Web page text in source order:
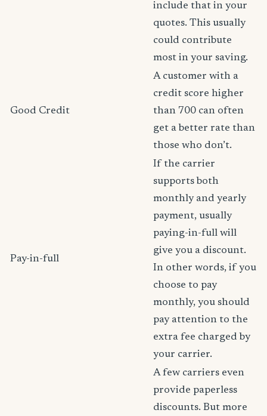
include that in your
quotes. This usually
could contribute
most in your saving.
Good Credit
A customer with a
credit score higher
than 700 can often
get a better rate than
those who don’t.
Pay-in-full
If the carrier
supports both
monthly and yearly
payment, usually
paying-in-full will
give you a discount.
In other words, if you
choose to pay
monthly, you should
pay attention to the
extra fee charged by
your carrier.
A few carriers even
provide paperless
discounts. But more